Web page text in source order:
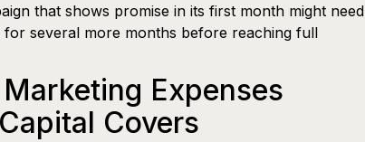
that shows promise in its first month might need
for several more months before reaching full
Expenses
Covers